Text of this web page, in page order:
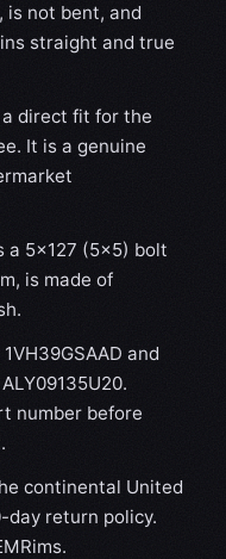
is not bent, and
straight and true
direct fit for the
It is a genuine
a 5×127 (5×5) bolt
is made of
and
number before
continental United
day return policy.